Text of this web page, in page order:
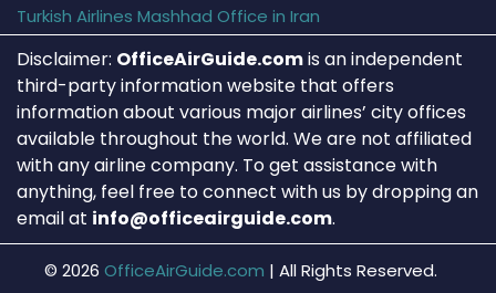
Turkish Airlines Mashhad Office in Iran
Disclaimer: OfficeAirGuide.comis an independent
third-party information website that offers
information about various major airlines’ city offices
available throughout the world. We are not affiliated
with any airline company. To get assistance with
anything, feel free to connect with us by dropping an
email at info@officeairguide.com.
© 2026 OfficeAirGuide.com | All Rights Reserved.